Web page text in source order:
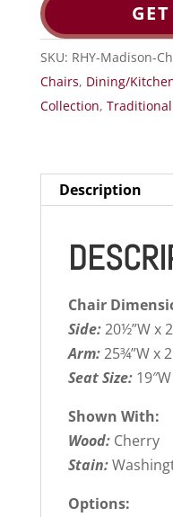
SKU: RHY-Madison-
Chairs, Dining/
Collection,
Description
Chair
Side:20½”W x
Arm:25¾”W x
Seat Size:
Shown With:
Wood: Cherry
Stain:
Options: